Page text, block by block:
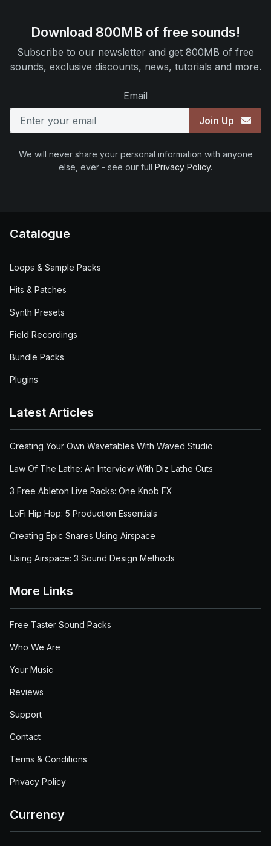
Download 800MB of free sounds!
Subscribe to our newsletter and get 800MB of free
sounds, exclusive discounts, news, tutorials and more.
Email
Join Up
We will never share your personal information with anyone
else, ever - see our full Privacy Policy.
Catalogue
Loops & Sample Packs
Hits & Patches
Synth Presets
Field Recordings
Bundle Packs
Plugins
Latest Articles
Creating Your Own Wavetables With Waved Studio
Law Of The Lathe: An Interview With Diz Lathe Cuts
3 Free Ableton Live Racks: One Knob FX
LoFi Hip Hop: 5 Production Essentials
Creating Epic Snares Using Airspace
Using Airspace: 3 Sound Design Methods
More Links
Free Taster Sound Packs
Who We Are
Your Music
Reviews
Support
Contact
Terms & Conditions
Privacy Policy
Currency